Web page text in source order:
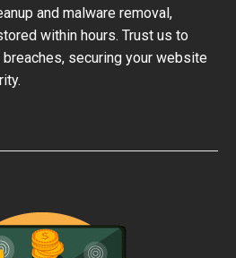
and malware removal,
within hours. Trust us to
securing your website